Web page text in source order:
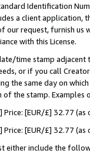
Identification
a client application,
our request, furnish
with this License.
time stamp
or if you call
the same day on
the stamp. Examples
Price: [EUR/£] 32.77
Price: [EUR/£] 32.77
either include the